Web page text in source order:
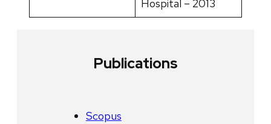
Hospital – 2013
Publications
Scopus